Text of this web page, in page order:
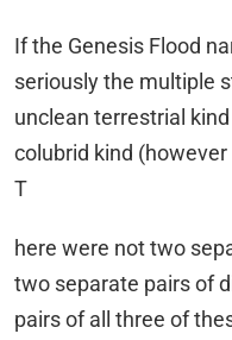
If the Genesis Flood
seriously the multiple
unclean terrestrial
colubrid kind
T
here were not two
two separate pairs of
pairs of all three of